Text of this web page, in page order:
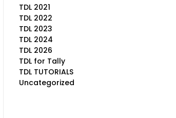
TDL 2021
TDL 2022
TDL 2023
TDL 2024
TDL 2026
TDL for Tally
TDL TUTORIALS
Uncategorized